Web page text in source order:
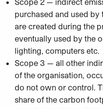
purchased and used by
are created during the
eventually used by the
lighting, computers etc.
Scope 3 — all other
of the organisation,
do not own or control.
share of the carbon